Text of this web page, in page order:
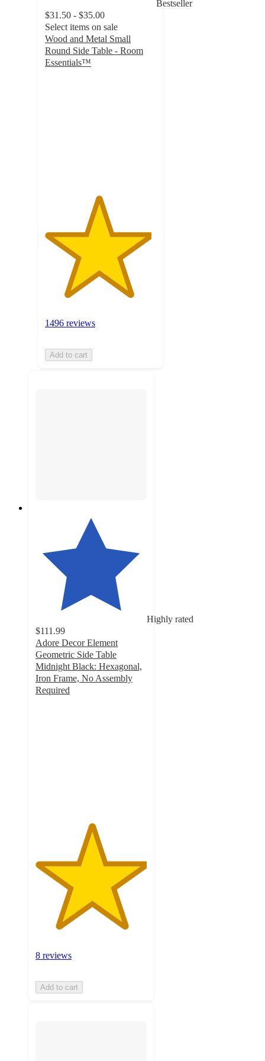
Bestseller
$31.50 - $35.00
Select items on sale
Wood and Metal Small
Round Side Table - Room
Essentials™
1496 reviews
Add to cart
Highly rated
$111.99
Adore Decor Element
Geometric Side Table
Midnight Black: Hexagonal,
Iron Frame, No Assembly
Required
8 reviews
Add to cart